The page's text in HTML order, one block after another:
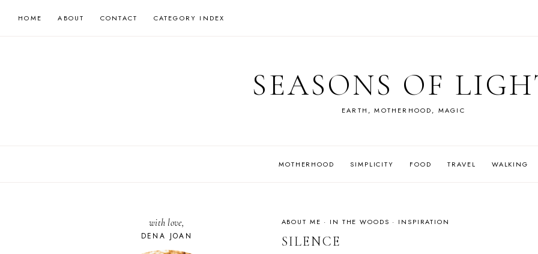
HOME ABOUT CONTACT CATEGORY INDEX
SEASONS OF
EARTH, MOTHERHOOD, MAGIC
MOTHERHOOD SIMPLICITY FOOD TRAVEL WALKING
ABOUT ME · IN THE WOODS · INSPIRATION
SILENCE
with love,
DENA JOAN